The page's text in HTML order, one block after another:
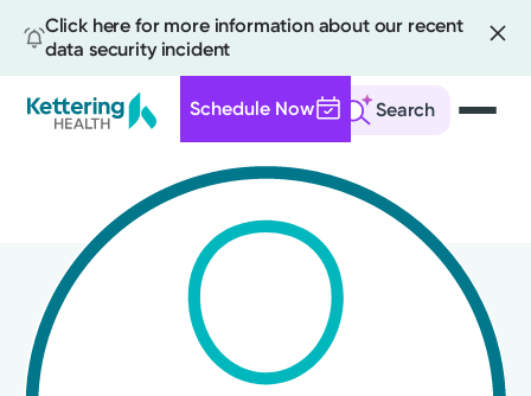
Click here for more information about our recent
data security incident
Search
Schedule Now
content